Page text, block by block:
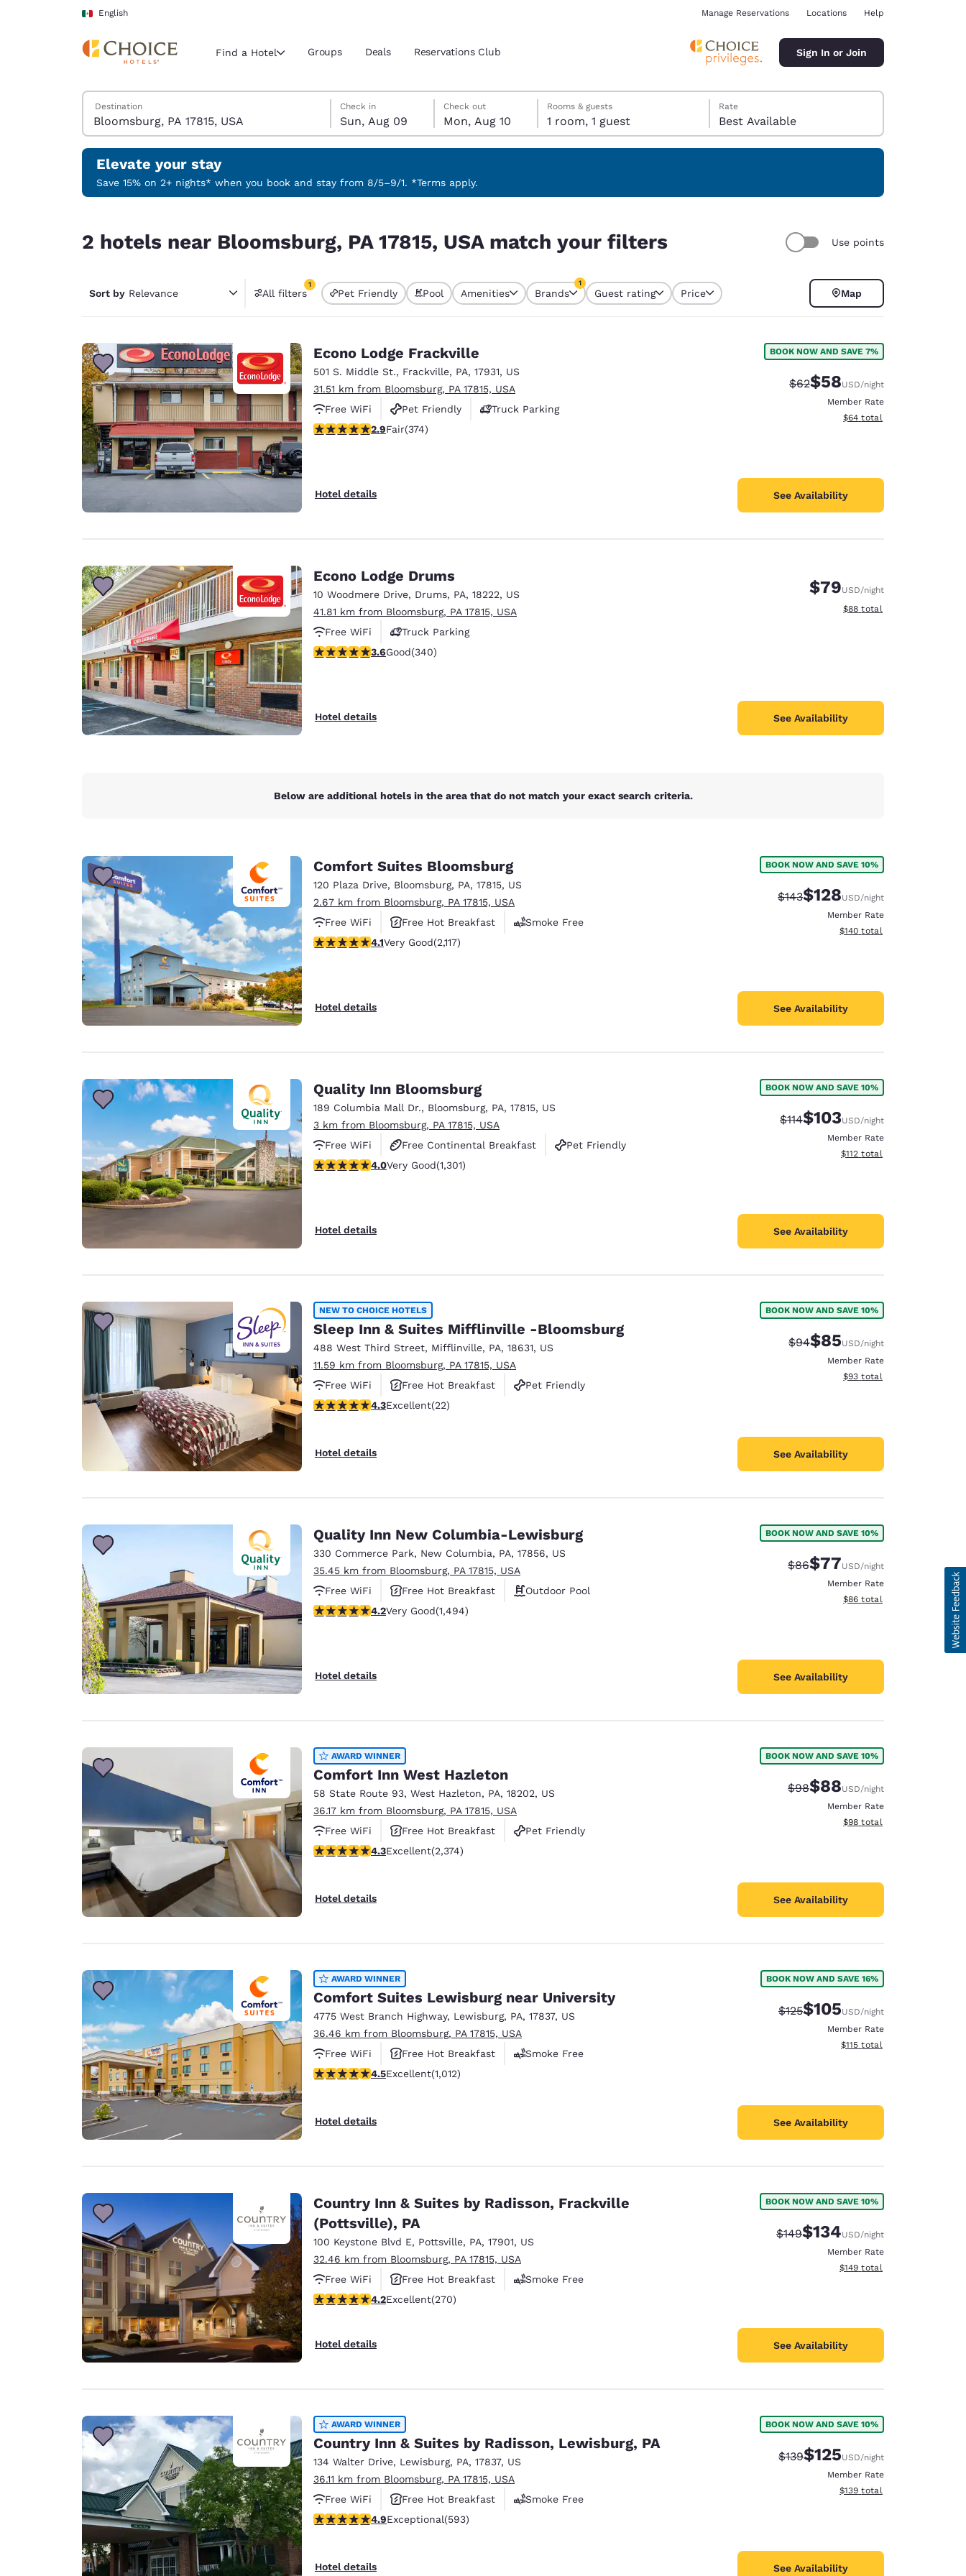
Skip To Main Content
English
Current region and location
Select your preferred language
English Español Español
Português English English
Europe
Deutschland
Deutsch
Germany
English
Spain
English
Australia
English
India
English
Manage Reservations Locations Help
Find a Hotel Groups Deals Reservations Club Sign In or Join
Search Hotels
Destination
Sunday, August 9
Check in
Sun, Aug 09
Monday, August 10
Check out
Mon, Aug 10
Monday, August 10 check-out date selected
Sunday, August 9 check-in date selected
Rooms & guests
1 room, 1 guest
Rate
Best Available
Elevate your stay
Save 15% on 2+ nights* when you book and stay from 8/5–9/1. *Terms apply.
2 hotels near Bloomsburg, PA 17815, USA match your filters Use points
Sort by Relevance All filters
1
1 filter currently selected
Pet Friendly Pool Amenities Brands
1
Guest rating Price Map
Econo Lodge Frackville
501 S. Middle St., Frackville, PA, 17931, US
31.51 km from Bloomsburg, PA 17815, USA
Free WiFi
Pet Friendly
Truck Parking
2.86 stars rating. Fair. 374 reviews
2.9Fair(374)
Hotel details
BOOK NOW AND SAVE 7%
Strikethrough Rate:
$62Discounted rate:
$58USD/night
Member Rate
View estimated total details
$64 total
See Availability
Econo Lodge Drums
10 Woodmere Drive, Drums, PA, 18222, US
41.81 km from Bloomsburg, PA 17815, USA
Free WiFi
Truck Parking
3.62 stars rating. Good. 340 reviews
3.6Good(340)
Hotel details
$79USD/night
View estimated total details
$88 total
See Availability
Below are additional hotels in the area that do not match your exact search criteria.
Comfort Suites Bloomsburg
120 Plaza Drive, Bloomsburg, PA, 17815, US
2.67 km from Bloomsburg, PA 17815, USA
Free WiFi
Free Hot Breakfast
Smoke Free
4.07 stars rating. Very Good. 2117 reviews
4.1Very Good(2,117)
Hotel details
BOOK NOW AND SAVE 10%
Strikethrough Rate:
$143Discounted rate:
$128USD/night
Member Rate
View estimated total details
$140 total
See Availability
Quality Inn Bloomsburg
189 Columbia Mall Dr., Bloomsburg, PA, 17815, US
3 km from Bloomsburg, PA 17815, USA
Free WiFi
Free Continental Breakfast
Pet Friendly
4.01 stars rating. Very Good. 1301 reviews
4.0Very Good(1,301)
Hotel details
BOOK NOW AND SAVE 10%
Strikethrough Rate:
$114Discounted rate:
$103USD/night
Member Rate
View estimated total details
$112 total
See Availability
NEW TO CHOICE HOTELS
Sleep Inn & Suites Mifflinville -Bloomsburg
488 West Third Street, Mifflinville, PA, 18631, US
11.59 km from Bloomsburg, PA 17815, USA
Free WiFi
Free Hot Breakfast
Pet Friendly
4.32 stars rating. Excellent. 22 reviews
4.3Excellent(22)
Hotel details
BOOK NOW AND SAVE 10%
Strikethrough Rate:
$94Discounted rate:
$85USD/night
Member Rate
View estimated total details
$93 total
See Availability
Quality Inn New Columbia-Lewisburg
330 Commerce Park, New Columbia, PA, 17856, US
35.45 km from Bloomsburg, PA 17815, USA
Free WiFi
Free Hot Breakfast
Outdoor Pool
4.15 stars rating. Very Good. 1494 reviews
4.2Very Good(1,494)
Hotel details
BOOK NOW AND SAVE 10%
Strikethrough Rate:
$86Discounted rate:
$77USD/night
Member Rate
View estimated total details
$86 total
See Availability
AWARD WINNER
Comfort Inn West Hazleton
58 State Route 93, West Hazleton, PA, 18202, US
36.17 km from Bloomsburg, PA 17815, USA
Free WiFi
Free Hot Breakfast
Pet Friendly
4.25 stars rating. Excellent. 2374 reviews
4.3Excellent(2,374)
Hotel details
BOOK NOW AND SAVE 10%
Strikethrough Rate:
$98Discounted rate:
$88USD/night
Member Rate
View estimated total details
$98 total
See Availability
AWARD WINNER
Comfort Suites Lewisburg near University
4775 West Branch Highway, Lewisburg, PA, 17837, US
36.46 km from Bloomsburg, PA 17815, USA
Free WiFi
Free Hot Breakfast
Smoke Free
4.45 stars rating. Excellent. 1012 reviews
4.5Excellent(1,012)
Hotel details
BOOK NOW AND SAVE 16%
Strikethrough Rate:
$125Discounted rate:
$105USD/night
Member Rate
View estimated total details
$115 total
See Availability
Country Inn & Suites by Radisson, Frackville
(Pottsville), PA
100 Keystone Blvd E, Pottsville, PA, 17901, US
32.46 km from Bloomsburg, PA 17815, USA
Free WiFi
Free Hot Breakfast
Smoke Free
4.24 stars rating. Excellent. 270 reviews
4.2Excellent(270)
Hotel details
BOOK NOW AND SAVE 10%
Strikethrough Rate:
$149Discounted rate:
$134USD/night
Member Rate
View estimated total details
$149 total
See Availability
AWARD WINNER
Country Inn & Suites by Radisson, Lewisburg, PA
134 Walter Drive, Lewisburg, PA, 17837, US
36.11 km from Bloomsburg, PA 17815, USA
Free WiFi
Free Hot Breakfast
Smoke Free
4.94 stars rating. Exceptional. 593 reviews
4.9Exceptional(593)
Hotel details
BOOK NOW AND SAVE 10%
Strikethrough Rate:
$139Discounted rate:
$125USD/night
Member Rate
View estimated total details
$139 total
See Availability